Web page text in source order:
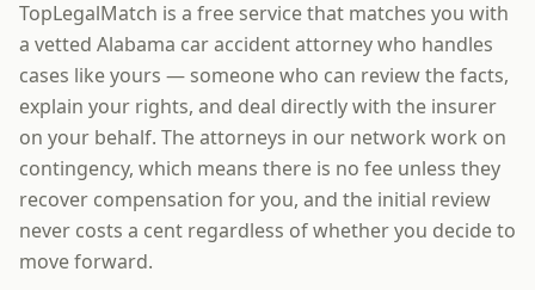
TopLegalMatch is a free service that matches you with
a vetted Alabama car accident attorney who handles
cases like yours — someone who can review the facts,
explain your rights, and deal directly with the insurer
on your behalf. The attorneys in our network work on
contingency, which means there is no fee unless they
recover compensation for you, and the initial review
never costs a cent regardless of whether you decide to
move forward.